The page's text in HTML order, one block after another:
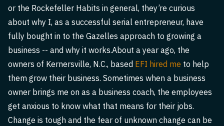
or the Rockefeller Habits in general, they’re curious
about why I, as a successful serial entrepreneur, have
fully bought in to the Gazelles approach to growing a
business -- and why it works.About a year ago, the
owners of Kernersville, N.C., based EFI hired me to help
them grow their business. Sometimes when a business
owner brings me on as a business coach, the employees
get anxious to know what that means for their jobs.
Change is tough and the fear of unknown change can be